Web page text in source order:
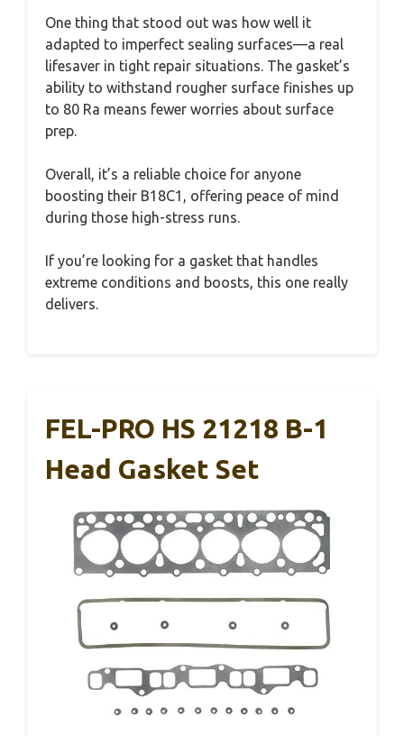
One thing that stood out was how well it
adapted to imperfect sealing surfaces—a real
lifesaver in tight repair situations. The gasket’s
ability to withstand rougher surface finishes up
to 80 Ra means fewer worries about surface
prep.
Overall, it’s a reliable choice for anyone
boosting their B18C1, offering peace of mind
during those high-stress runs.
If you’re looking for a gasket that handles
extreme conditions and boosts, this one really
delivers.
FEL-PRO HS 21218 B-1
Head Gasket Set